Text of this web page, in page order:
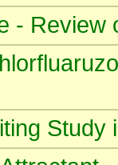
- Review
Study